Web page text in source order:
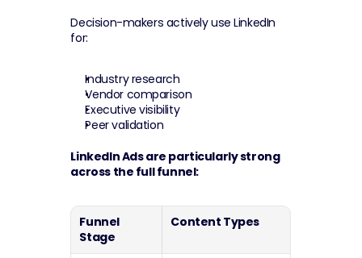
Decision-makers actively use LinkedIn
for:
Industry research
Vendor comparison
Executive visibility
Peer validation
LinkedIn Ads are particularly strong
across the full funnel:
Funnel
Stage
Content Types